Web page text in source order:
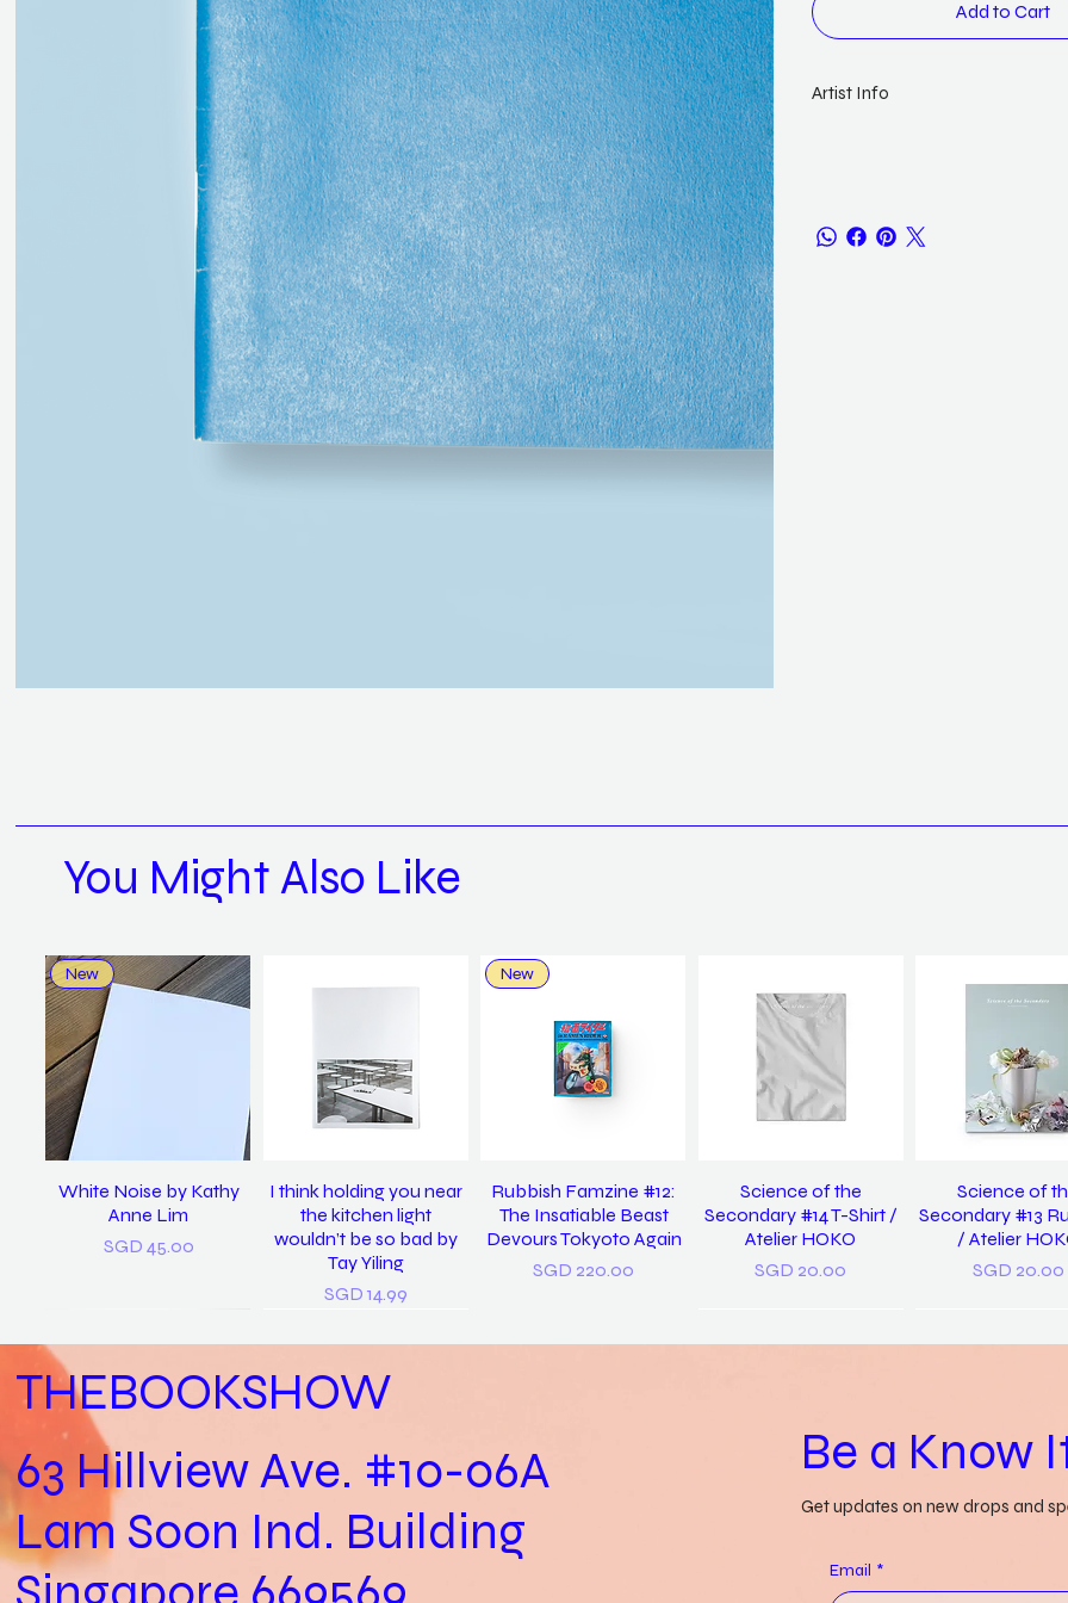
Add to Cart
Artist Info
You Might Also Like
New
White Noise by Kathy
Anne Lim
Price
SGD 45.00
I think holding you near
the kitchen light
wouldn’t be so bad by
Tay Yiling
Price
SGD 14.99
New
Rubbish Famzine #12:
The Insatiable Beast
Devours Tokyoto Again
Price
SGD 220.00
Science of the
Secondary #14 T-Shirt /
Atelier HOKO
Price
SGD 20.00
Science of
Secondary #13
/ Atelier
Price
SGD 20.00
Practical Biology (Not a
Biology Practical) /
Joshua Kon
In Loving Memory /
Price
Let Us Discover Yet
Gwendolyn Say
Genevieve
last night I dreamt I was
clean again / Vanoha
Chiam
𝘴𝘪𝘯𝘨 𝘮𝘦 𝘵𝘰 𝘴𝘭𝘦𝘦𝘱, 𝘪 𝘭𝘰𝘷𝘦
Out of stock
THEBOOKSHOW
63 Hillview Ave. #10-06A
Lam Soon Ind. Building
Be a Know
Get updates on new drops and
Email *